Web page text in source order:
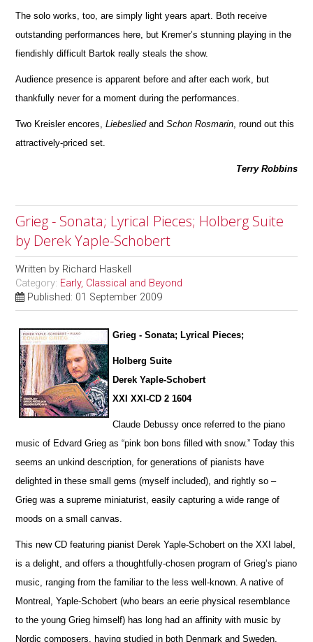
The solo works, too, are simply light years apart. Both receive
outstanding performances here, but Kremer’s stunning playing in the
fiendishly difficult Bartok really steals the show.
Audience presence is apparent before and after each work, but
thankfully never for a moment during the performances.
Two Kreisler encores,LiebesliedandSchonRosmarin, round out this
attractively-priced set.
Terry Robbins
Grieg - Sonata; Lyrical Pieces; Holberg Suite
by Derek Yaple-Schobert
Written by Richard Haskell
Category: Early, Classical and Beyond
Published: 01 September 2009
Grieg - Sonata; Lyrical Pieces;
Holberg Suite
Derek Yaple-Schobert
XXI XXI-CD 2 1604
Claude Debussy once referred to the piano
music of Edvard Grieg as “pink bon bons filled with snow.” Today this
seems an unkind description, for generations of pianists have
delighted in these small gems (myself included), and rightly so –
Grieg was a supreme miniaturist, easily capturing a wide range of
moods on a small canvas.
This new CD featuring pianist Derek Yaple-Schobert on the XXI label,
is a delight, and offers a thoughtfully-chosen program of Grieg’s piano
music, ranging from the familiar to the less well-known. A native of
Montreal, Yaple-Schobert (who bears an eerie physical resem blance
to the young Grieg himself) has long had an affinity with music by
Nordic composers, having studied in both Denmark and Sweden.